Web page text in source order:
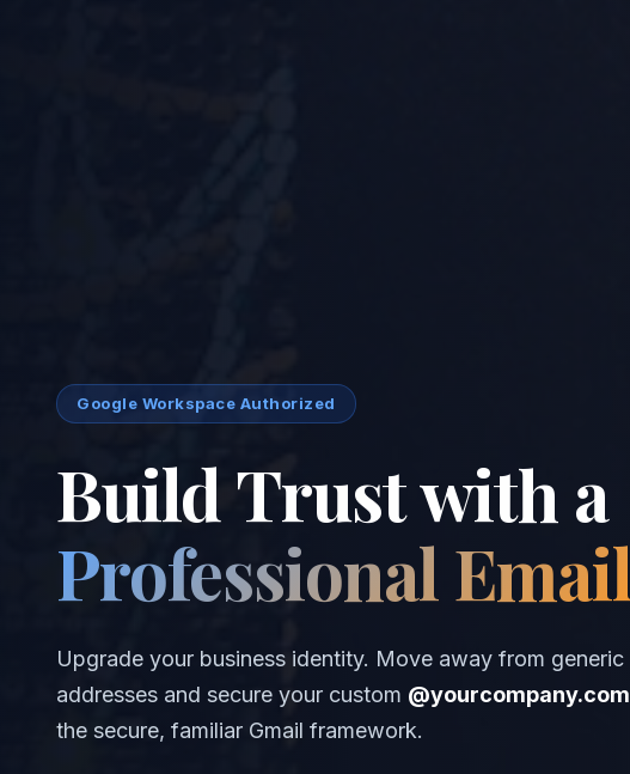
Google Workspace Authorized
Build Trust with a
Professional Email
Upgrade your business identity. Move away from generic
addresses and secure your custom @yourcompany.com
the secure, familiar Gmail framework.